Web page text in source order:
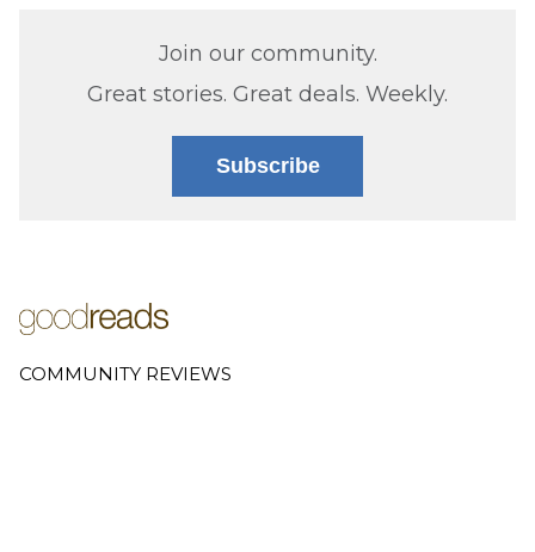
Join our community.
Great stories. Great deals. Weekly.
Subscribe
COMMUNITY REVIEWS